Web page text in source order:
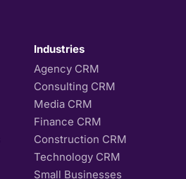
Industries
Agency CRM
Consulting CRM
Media CRM
Finance CRM
Construction CRM
Technology CRM
Small Businesses